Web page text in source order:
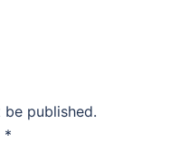
published.
*